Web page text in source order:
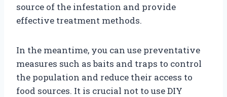
source of the infestation and provide
effective treatment methods.
In the meantime, you can use preventative
measures such as baits and traps to control
the population and reduce their access to
food sources. It is crucial not to use DIY